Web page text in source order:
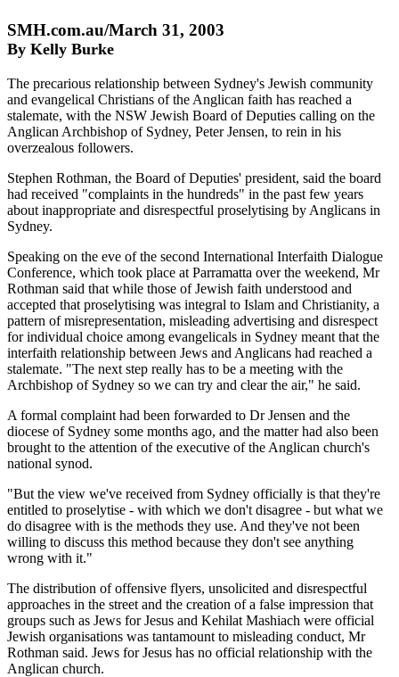
SMH.com.au/March 31, 2003
By Kelly Burke
The precarious relationship between Sydney's Jewish community
and evangelical Christians of the Anglican faith has reached a
stalemate, with the NSW Jewish Board of Deputies calling on the
Anglican Archbishop of Sydney, Peter Jensen, to rein in his
overzealous followers.
Stephen Rothman, the Board of Deputies' president, said the board
had received "complaints in the hundreds" in the past few years
about inappropriate and disrespectful proselytising by Anglicans in
Sydney.
Speaking on the eve of the second International Interfaith Dialogue
Conference, which took place at Parramatta over the weekend, Mr
Rothman said that while those of Jewish faith understood and
accepted that proselytising was integral to Islam and Christianity, a
pattern of misrepresentation, misleading advertising and disrespect
for individual choice among evangelicals in Sydney meant that the
interfaith relationship between Jews and Anglicans had reached a
stalemate. "The next step really has to be a meeting with the
Archbishop of Sydney so we can try and clear the air," he said.
A formal complaint had been forwarded to Dr Jensen and the
diocese of Sydney some months ago, and the matter had also been
brought to the attention of the executive of the Anglican church's
national synod.
"But the view we've received from Sydney officially is that they're
entitled to proselytise - with which we don't disagree - but what we
do disagree with is the methods they use. And they've not been
willing to discuss this method because they don't see anything
wrong with it."
The distribution of offensive flyers, unsolicited and disrespectful
approaches in the street and the creation of a false impression that
groups such as Jews for Jesus and Kehilat Mashiach were official
Jewish organisations was tantamount to misleading conduct, Mr
Rothman said. Jews for Jesus has no official relationship with the
Anglican church.